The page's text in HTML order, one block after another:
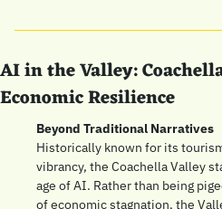
AI in the Valley:
Economic Resilience
Beyond Traditional Narratives
Historically known for its
vibrancy, the Coachella Valley
age of AI. Rather than being
of economic stagnation, the